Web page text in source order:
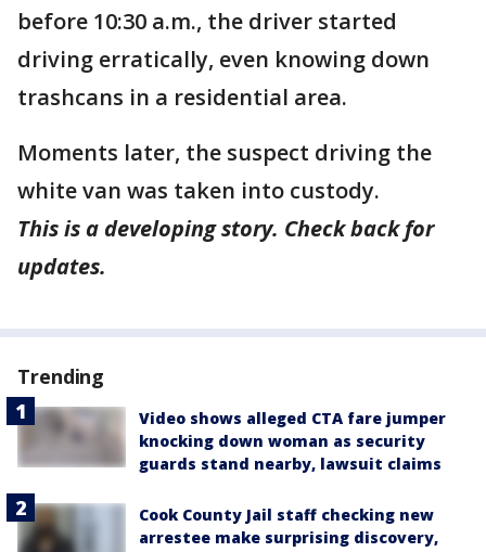
before 10:30 a.m., the driver started
driving erratically, even knowing down
trashcans in a residential area.
Moments later, the suspect driving the
white van was taken into custody.
This is a developing story. Check back for
updates.
Trending
Video shows alleged CTA fare jumper
knocking down woman as security
guards stand nearby, lawsuit claims
Cook County Jail staff checking new
arrestee make surprising discovery,